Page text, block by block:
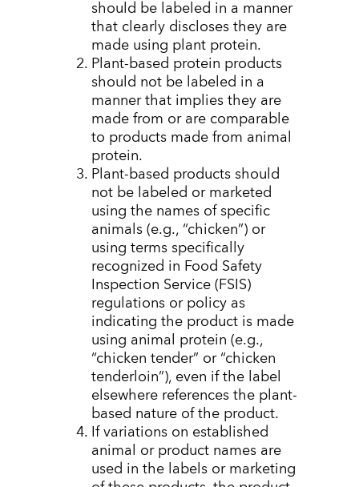
should be labeled in a manner
that clearly discloses they are
made using plant protein.
Plant-based protein products
should not be labeled in a
manner that implies they are
made from or are comparable
to products made from animal
protein.
Plant-based products should
not be labeled or marketed
using the names of specific
animals (e.g., “chicken”) or
using terms specifically
recognized in Food Safety
Inspection Service (FSIS)
regulations or policy as
indicating the product is made
using animal protein (e.g.,
“chicken tender” or “chicken
tenderloin”), even if the label
elsewhere references the plant-
based nature of the product.
If variations on established
animal or product names are
used in the labels or marketing